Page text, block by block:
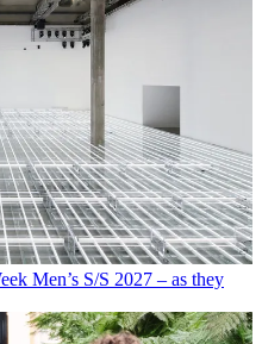
Men’s S/S 2027 – as they